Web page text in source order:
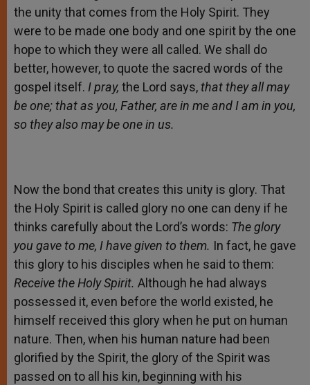
the unity that comes from the Holy Spirit. They
were to be made one body and one spirit by the one
hope to which they were all called. We shall do
better, however, to quote the sacred words of the
gospel itself. I pray, the Lord says,that they all may
be one; that as you, Father, are in me and I am in you,
so they also may be one in us.
Now the bond that creates this unity is glory. That
the Holy Spirit is called glory no one can deny if he
thinks carefully about the Lord’s words: The glory
you gave to me, I have given to them. In fact, he gave
this glory to his disciples when he said to them:
Receive the Holy Spirit. Although he had always
possessed it, even before the world existed, he
himself received this glory when he put on human
nature. Then, when his human nature had been
glorified by the Spirit, the glory of the Spirit was
passed on to all his kin, beginning with his